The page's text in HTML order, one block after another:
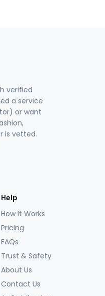
verified
a service
or want
is vetted.
Help
How It Works
Pricing
FAQs
Trust & Safety
About Us
Contact Us